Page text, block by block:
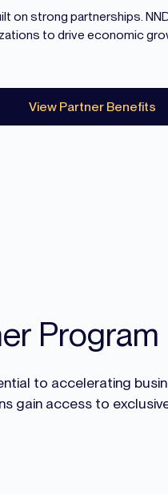
on strong partnerships.
to drive economic
View Partner Benefits
Program
to accelerating
gain access to